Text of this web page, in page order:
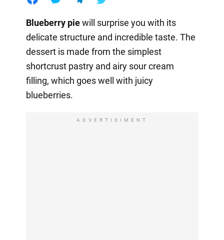
Blueberry piewill surprise you with its
delicate structure and incredible taste. The
dessert is made from the simplest
shortcrust pastry and airy sour cream
filling, which goes well with juicy
blueberries.
ADVERTISIMENT